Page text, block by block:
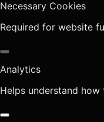
Necessary Cookies
Required for website
Analytics
Helps understand